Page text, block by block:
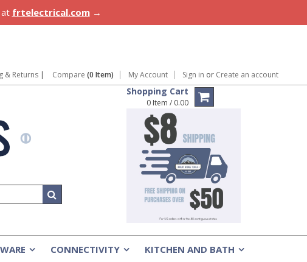
frtelectrical.com→
& Returns | Compare (0 Item) My Account Sign in or Create an account
Shopping Cart
0 Item / 0.00
CONNECTIVITY KITCHEN AND BATH